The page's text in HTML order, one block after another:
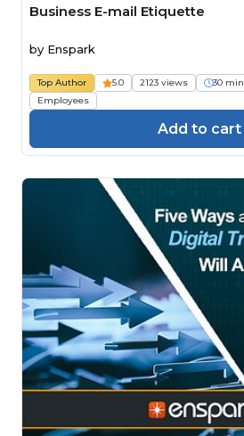
Business E-mail Etiquette
by Enspark
Top Author 5.0 2123 views 30 min
Employees
Add to cart